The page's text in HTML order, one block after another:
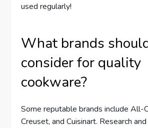
used regularly!
What brands
consider for quality
cookware?
Some reputable brands include All-
Creuset, and Cuisinart. Research